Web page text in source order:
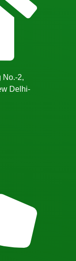
No.-2,
Delhi-